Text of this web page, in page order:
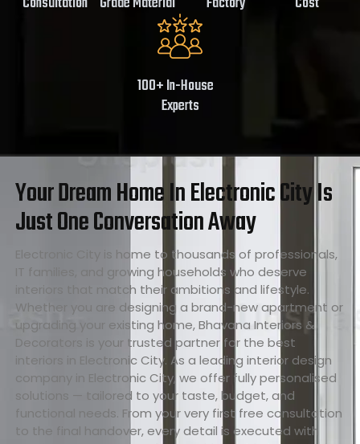
100+ In-House
Experts
Your Dream Home In Electronic City Is
Just One Conversation Away
Electronic City is home to thousands of professionals,
IT families, and growing households who deserve
interiors that match their ambitions and lifestyle.
Whether you are designing a brand-new apartment or
upgrading your existing home, Bhavana Interiors &
Decorators is your trusted partner for the best
interiors in Electronic City. As a leading interior design
company in Electronic City, we offer fully personalised
solutions — tailored to your taste, budget, and
functional needs. From your very first free consultation
to the final handover, every detail is executed with